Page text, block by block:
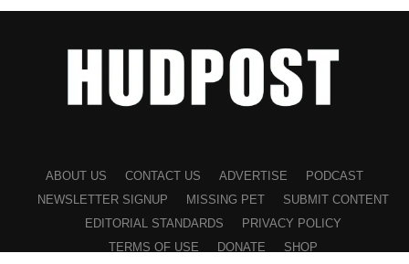
ABOUT US CONTACT US ADVERTISE
PODCAST
NEWSLETTER SIGNUP
MISSING PET
SUBMIT CONTENT
EDITORIAL STANDARDS
PRIVACY POLICY
TERMS OF USE
DONATE SHOP